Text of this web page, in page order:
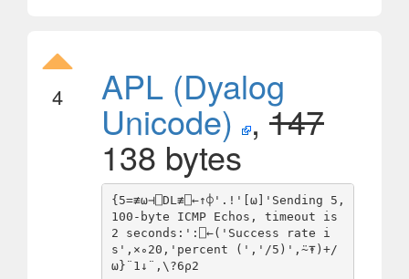
4 APL (Dyalog
Unicode) , 147
138 bytes
{5=≢⍵⊣⎕DL≢⎕←↑⌽'.!'[⍵]'Sending 5,
100-byte ICMP Echos, timeout is
2 seconds:':⎕←('Success rate i
s',×∘20,'percent (','/5)',⍨⍕)+/